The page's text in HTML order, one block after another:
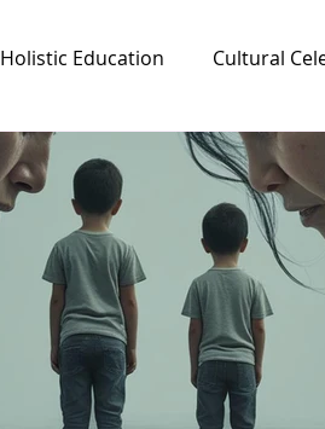
Holistic Education Cultural